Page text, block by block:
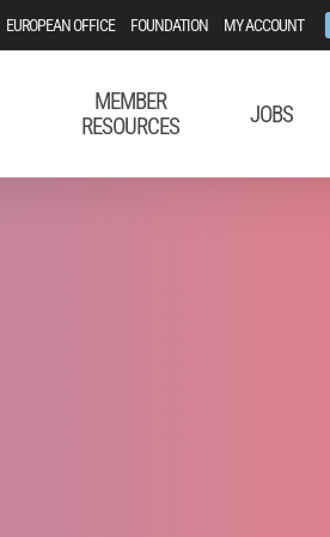
EUROPEAN OFFICE FOUNDATION MY ACCOUNT
MEMBER
RESOURCES
JOBS